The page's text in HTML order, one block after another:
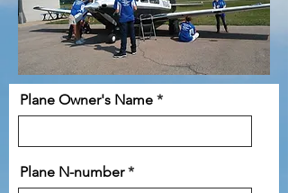
Plane Owner's Name
Plane N-number